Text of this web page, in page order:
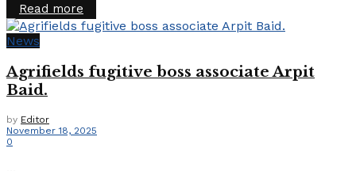
Read more
News
Agrifields fugitive boss associate Arpit
Baid.
by Editor
November 18, 2025
0
...